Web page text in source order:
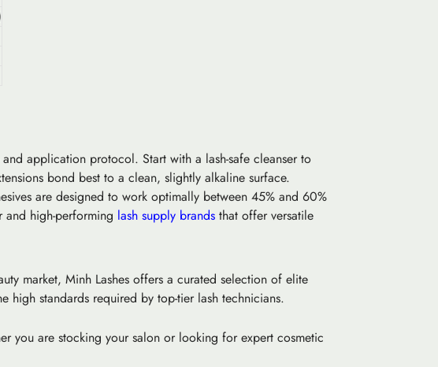
application protocol. Start with a lash-safe cleanser to
bond best to a clean, slightly alkaline surface.
are designed to work optimally between 45% and 60%
and high-performing lash supply brandsthat offer versatile
market, Minh Lashes offers a curated selection of elite
high standards required by top-tier lash technicians.
you are stocking your salon or looking for expert cosmetic